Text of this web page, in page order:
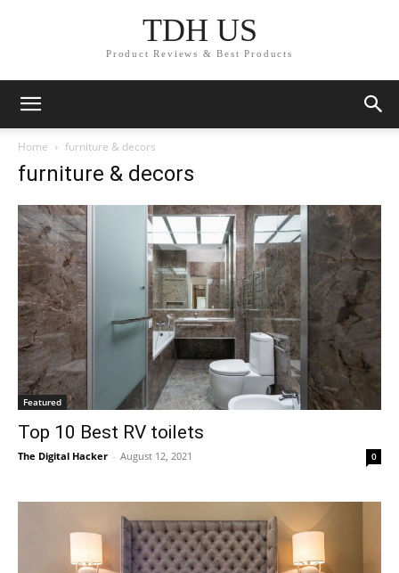
TDH US
Product Reviews & Best Products
Home furniture & decors
furniture & decors
Featured
Top 10 Best RV toilets
The Digital Hacker - August 12, 2021 0